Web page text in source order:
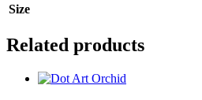
Size
Related products